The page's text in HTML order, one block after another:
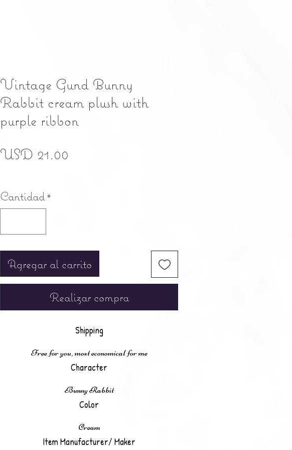
Vintage Gund Bunny
Rabbit cream plush with
purple ribbon
USD 21.00
Cantidad *
Agregar al carrito
Realizar compra
Shipping
Free for you, most economical for me
Character
Bunny Rabbit
Color
Cream
Item Manufacturer/ Maker